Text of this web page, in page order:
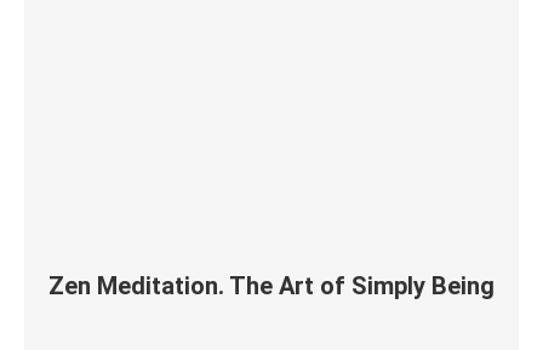
Zen Meditation. The Art of Simply Being